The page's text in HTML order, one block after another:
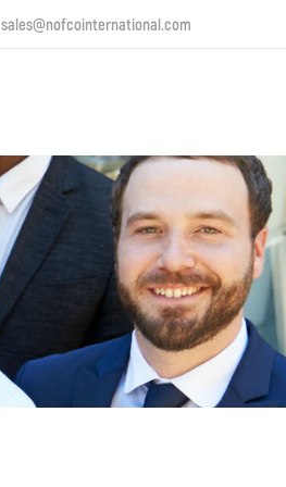
sales@nofcointernational.com